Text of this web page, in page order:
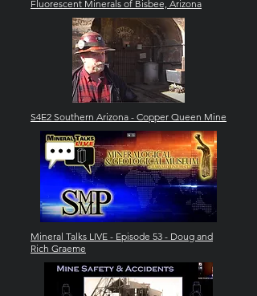
Fluorescent Minerals of Bisbee, Arizona
S4E2 Southern Arizona - Copper Queen Mine
Mineral Talks LIVE - Episode 53 - Doug and
Rich Graeme